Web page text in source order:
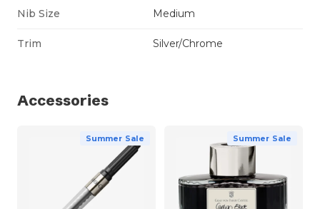
Nib Size Medium
Trim Silver/Chrome
Accessories
Summer Sale Summer Sale